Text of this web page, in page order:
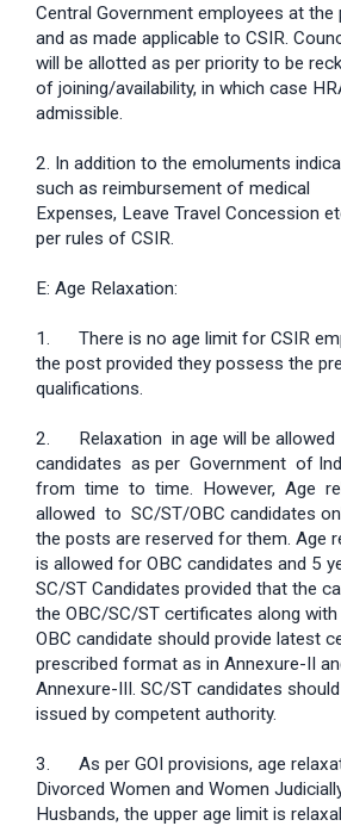
Central Government employees at
and as made applicable to CSIR.
will be allotted as per priority to be
of joining/availability, in which case
admissible.
2. In addition to the emoluments
such as reimbursement of medical
Expenses, Leave Travel Concession
per rules of CSIR.
E: Age Relaxation:
1. There is no age limit for CSIR
the post provided they possess the
qualifications.
2. Relaxation in age will be allowed
candidates as per Government of
from time to time. However, Age
allowed to SC/ST/OBC candidates
the posts are reserved for them. Age
is allowed for OBC candidates and 5
SC/ST Candidates provided that the
the OBC/SC/ST certificates along
OBC candidate should provide latest
prescribed format as in Annexure-II
Annexure-III. SC/ST candidates
issued by competent authority.
3. As per GOI provisions, age
Divorced Women and Women
Husbands, the upper age limit is